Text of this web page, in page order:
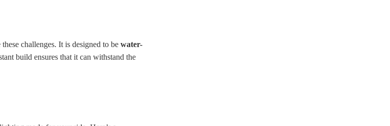
challenges. It is designed to be water-
build ensures that it can withstand the